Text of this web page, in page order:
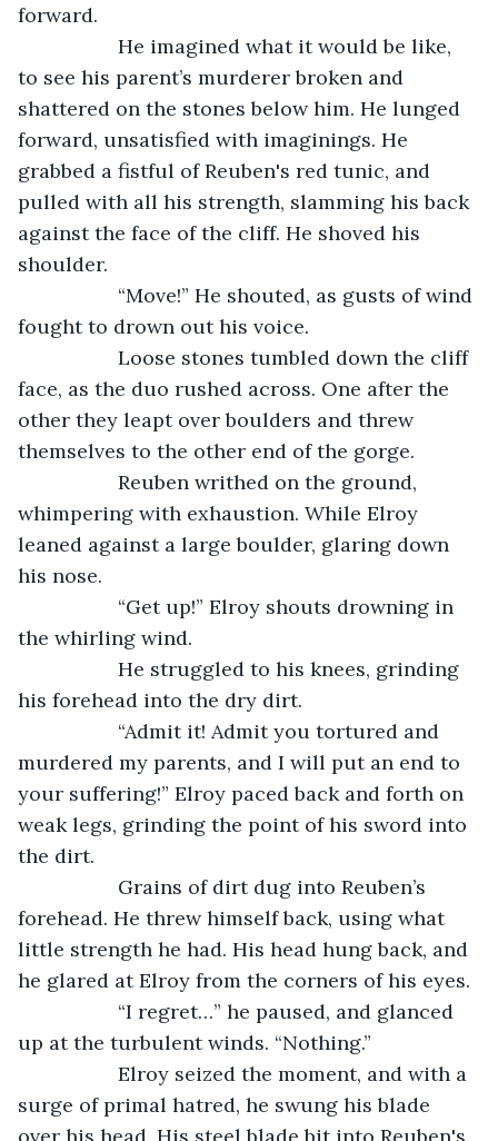
forward.
He imagined what it would be like,
to see his parent’s murderer broken and
shattered on the stones below him. He lunged
forward, unsatisfied with imaginings. He
grabbed a fistful of Reuben's red tunic, and
pulled with all his strength, slamming his back
against the face of the cliff. He shoved his
shoulder.
“Move!” He shouted, as gusts of wind
fought to drown out his voice.
Loose stones tumbled down the cliff
face, as the duo rushed across. One after the
other they leapt over boulders and threw
themselves to the other end of the gorge.
Reuben writhed on the ground,
whimpering with exhaustion. While Elroy
leaned against a large boulder, glaring down
his nose.
“Get up!” Elroy shouts drowning in
the whirling wind.
He struggled to his knees, grinding
his forehead into the dry dirt.
“Admit it! Admit you tortured and
murdered my parents, and I will put an end to
your suffering!” Elroy paced back and forth on
weak legs, grinding the point of his sword into
the dirt.
Grains of dirt dug into Reuben’s
forehead. He threw himself back, using what
little strength he had. His head hung back, and
he glared at Elroy from the corners of his eyes.
“I regret…” he paused, and glanced
up at the turbulent winds. “Nothing.”
Elroy seized the moment, and with a
surge of primal hatred, he swung his blade
over his head. His steel blade bit into Reuben's